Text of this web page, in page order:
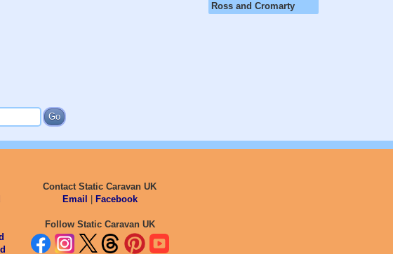
Ross and Cromarty
Contact Static Caravan UK
Email
Facebook
Follow Static Caravan UK